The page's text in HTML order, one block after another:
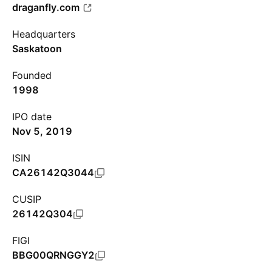
draganfly.com
Headquarters
Saskatoon
Founded
1998
IPO date
Nov 5, 2019
ISIN
CA26142Q3044
CUSIP
26142Q304
FIGI
BBG00QRNGGY2